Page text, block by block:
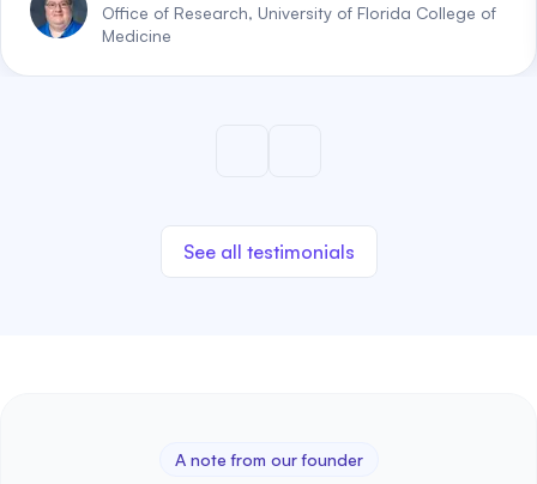
Office of Research, University of Florida College of
Medicine
See all testimonials
A note from our founder